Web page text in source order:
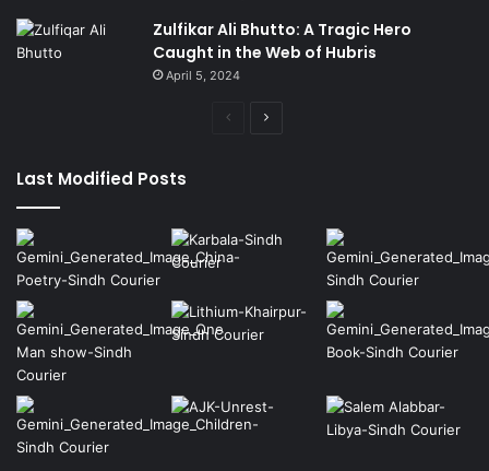
Zulfikar Ali Bhutto: A Tragic Hero
Caught in the Web of Hubris
April 5, 2024
Previous
Last Modified Posts